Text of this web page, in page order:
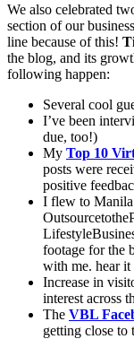
We also celebrated
section of our
line because of this!
the blog, and its
following happen:
Several cool
I’ve been
due, too!)
My Top 10
posts were
positive
I flew to
footage for the
with me. hear
Increase in
interest across
The VBL
getting close to